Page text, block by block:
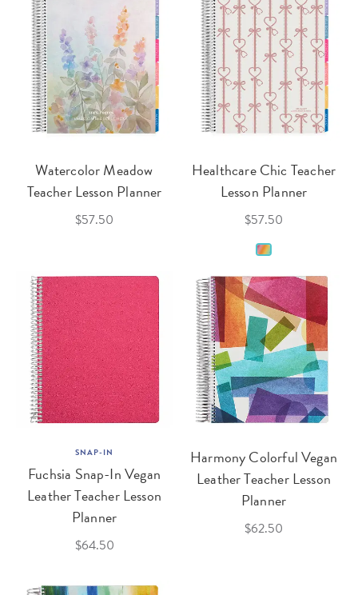
Watercolor Meadow
Teacher Lesson Planner
$57.50
Healthcare Chic Teacher
Lesson Planner
$57.50
SNAP-IN
Fuchsia Snap-In Vegan
Leather Teacher Lesson
Planner
$64.50
Harmony Colorful Vegan
Leather Teacher Lesson
Planner
$62.50